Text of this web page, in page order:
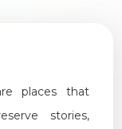
places
that
stories,